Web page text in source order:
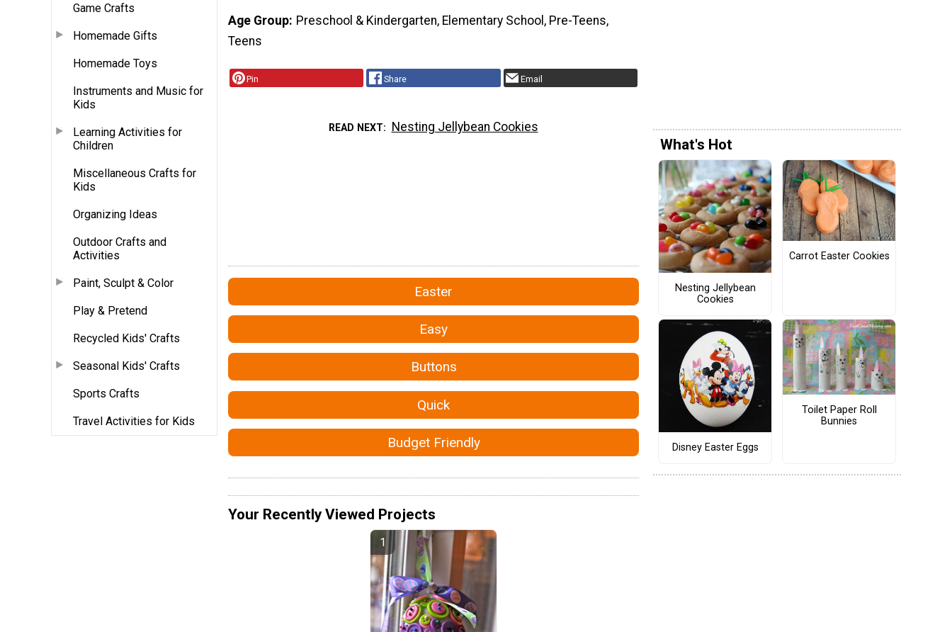
Game Crafts
Homemade Gifts
Homemade Toys
Instruments and Music for
Kids
Learning Activities for
Children
Miscellaneous Crafts for
Kids
Organizing Ideas
Outdoor Crafts and
Activities
Paint, Sculpt & Color
Play & Pretend
Recycled Kids' Crafts
Seasonal Kids' Crafts
Sports Crafts
Travel Activities for Kids
Age Group Preschool & Kindergarten, Elementary School, Pre-Teens,
Teens
Pin Share Email
READ NEXT Nesting Jellybean Cookies
Easter
Easy
Buttons
Quick
Budget Friendly
Your Recently Viewed Projects
What's Hot
Nesting Jellybean
Cookies
Carrot Easter Cookies
Disney Easter Eggs
Toilet Paper Roll
Bunnies